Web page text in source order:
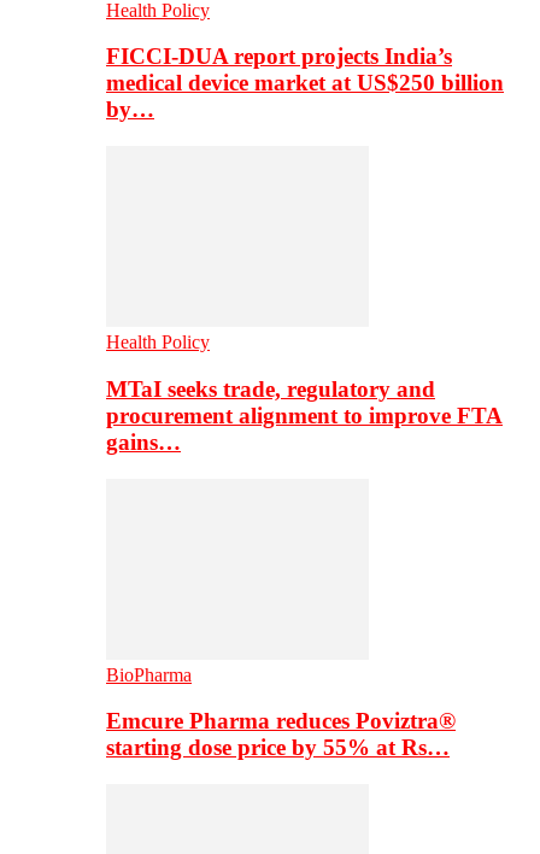
Health Policy
FICCI-DUA report projects India’s
medical device market at US$250 billion
by…
Health Policy
MTaI seeks trade, regulatory and
procurement alignment to improve FTA
gains…
BioPharma
Emcure Pharma reduces Poviztra®
starting dose price by 55% at Rs…